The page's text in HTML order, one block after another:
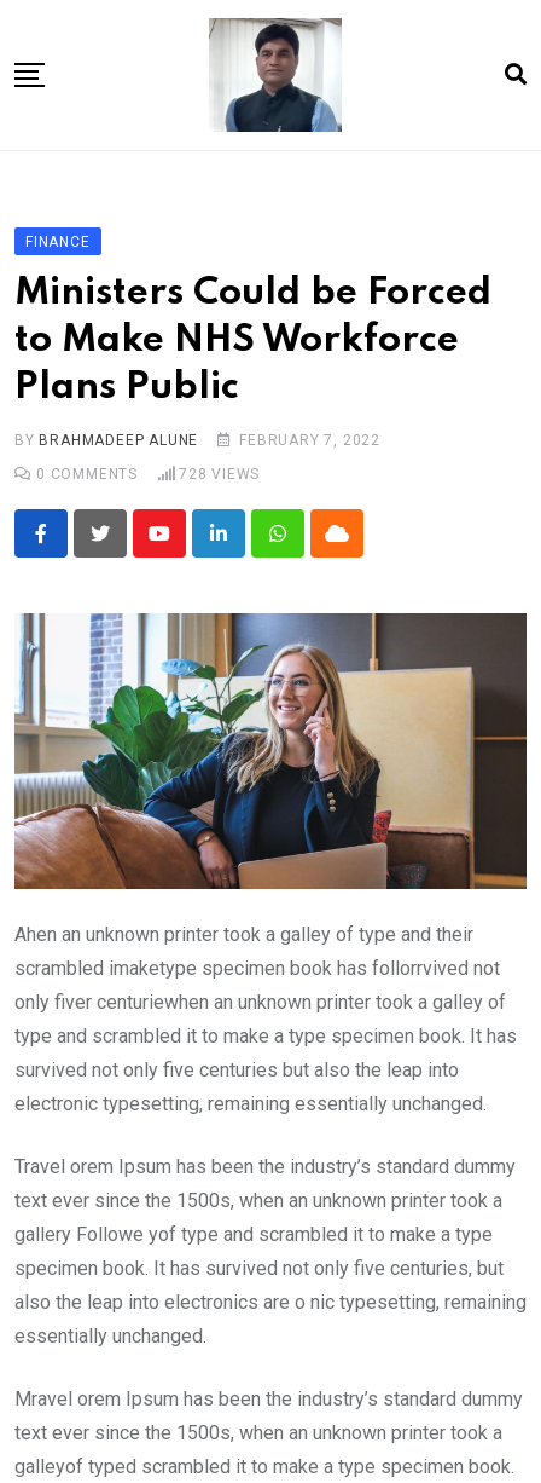
content
Article
book
news videos
jaan video album
Shop
Contact Us
गांधी है तो भारत है
FINANCE
Ministers Could be Forced
to Make NHS Workforce
Plans Public
BY BRAHMADEEP ALUNE
FEBRUARY 7, 2022
0 COMMENTS 728 VIEWS
YoutubeLinkedInWhatsappCloud
Ahen an unknown printer took a galley of type and their
scrambled imaketype specimen book has follorrvived not
only fiver centuriewhen an unknown printer took a galley of
type and scrambled it to make a type specimen book. It has
survived not only five centuries but also the leap into
electronic typesetting, remaining essentially unchanged.
Travel orem Ipsum has been the industry’s standard dummy
text ever since the 1500s, when an unknown printer took a
gallery Followe yof type and scrambled it to make a type
specimen book. It has survived not only five centuries, but
also the leap into electronics are o nic typesetting, remaining
essentially unchanged.
Mravel orem Ipsum has been the industry’s standard dummy
text ever since the 1500s, when an unknown printer took a
galleyof typed scrambled it to make a type specimen book.